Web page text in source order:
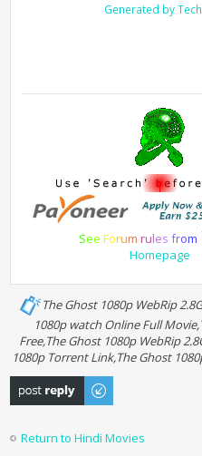
Generated by
See Forum rules from
Homepage
The Ghost 1080p WebRip
1080p watch Online Full
Free,The Ghost 1080p WebRip
1080p Torrent Link,The Ghost
Post a reply
Return to Hindi Movies